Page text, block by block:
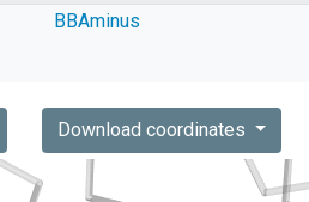
BBAminus
Download coordinates